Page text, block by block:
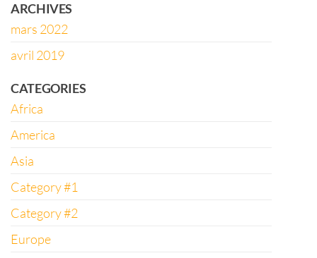
ARCHIVES
mars 2022
avril 2019
CATEGORIES
Africa
America
Asia
Category #1
Category #2
Europe